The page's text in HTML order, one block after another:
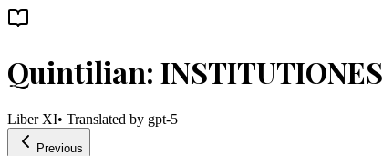
Quintilian: INSTITUTIONES
Liber XI• Translated by gpt-5
Previous